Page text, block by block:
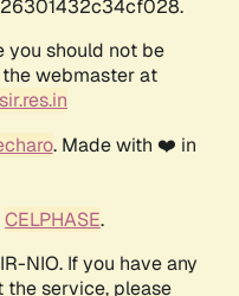
should not be
webmaster at
. Made with ❤️ in
CELPHASE.
NIO. If you have any
service, please